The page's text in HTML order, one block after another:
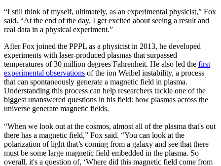
“I still think of myself, ultimately, as an experimental physicist,” Fox
said. “At the end of the day, I get excited about seeing a result and
real data in a physical experiment.”
After Fox joined the PPPL as a physicist in 2013, he developed
experiments with laser-produced plasmas that surpassed
temperatures of 30 million degrees Fahrenheit. He also led the first
experimental observations of the ion Weibel instability, a process
that can spontaneously generate a magnetic field in plasma.
Understanding this process can help researchers tackle one of the
biggest unanswered questions in his field: how plasmas across the
universe generate magnetic fields.
“When we look out at the cosmos, almost all of the plasma that's out
there has a magnetic field,” Fox said. “You can look at the
polarization of light that’s coming from a galaxy and see that there
must be some large magnetic field embedded in the plasma. So
overall, it's a question of, ‘Where did this magnetic field come from